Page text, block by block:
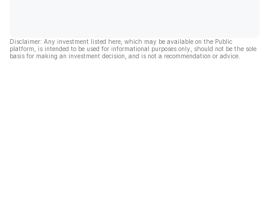
Disclaimer: Any investment listed here, which may be available on the Public
platform, is intended to be used for informational purposes only, should not be the sole
basis for making an investment decision, and is not a recommendation or advice.